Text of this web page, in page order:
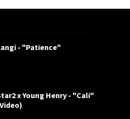
- "Patience"
x Young Henry - "Cali"